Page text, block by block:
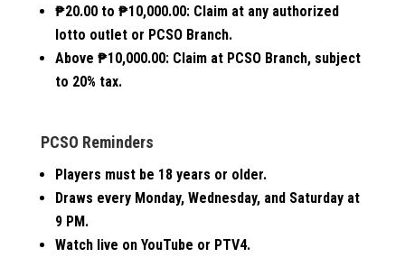
₱20.00 to ₱10,000.00:Claim at any authorized
lotto outlet or PCSO Branch.
Above ₱10,000.00:Claim at PCSO Branch, subject
to 20% tax.
PCSO Reminders
Players must be 18 years or older.
Draws every Monday, Wednesday, and Saturday at
9 PM.
Watch live on YouTube or PTV4.